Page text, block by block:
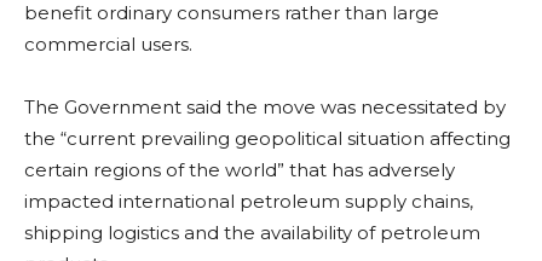
benefit ordinary consumers rather than large
commercial users.
The Government said the move was necessitated by
the “current prevailing geopolitical situation affecting
certain regions of the world” that has adversely
impacted international petroleum supply chains,
shipping logistics and the availability of petroleum